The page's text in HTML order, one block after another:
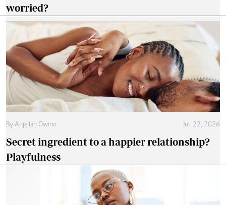
worried?
By Anjellah Owino Jul. 22, 2026
Secret ingredient to a happier relationship?
Playfulness